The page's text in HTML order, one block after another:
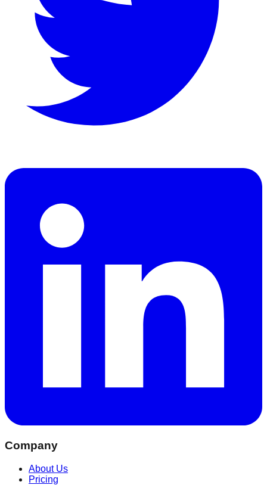
Company
About Us
Pricing